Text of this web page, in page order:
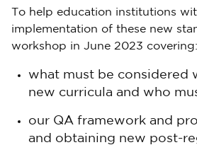
To help education institutions
implementation of these new
workshop in June 2023 covering:
what must be considered
new curricula and who
our QA framework and
and obtaining new post-